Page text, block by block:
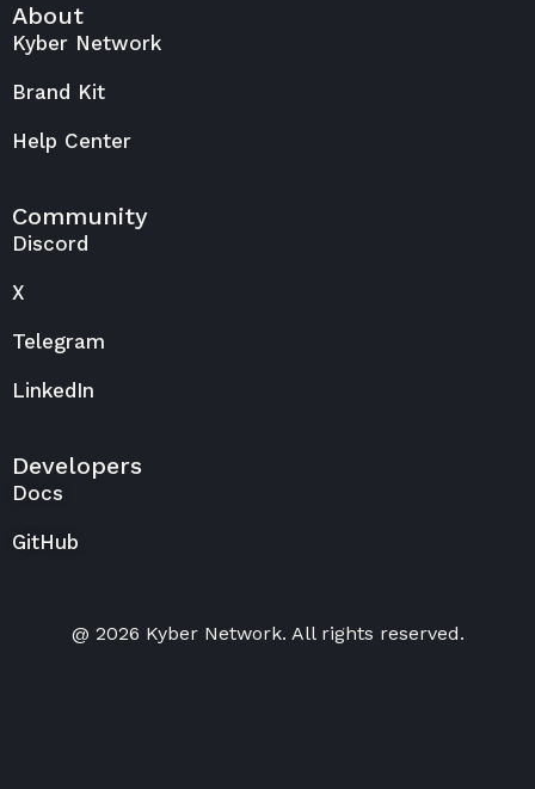
About
Kyber Network
Brand Kit
Help Center
Community
Discord
X
Telegram
LinkedIn
Developers
Docs
GitHub
@ 2026 Kyber Network. All rights reserved.